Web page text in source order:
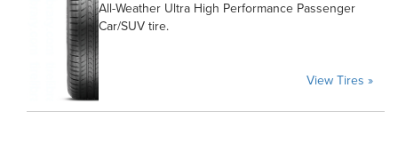
All-Weather Ultra High Performance Passenger
Car/SUV tire.
View Tires »